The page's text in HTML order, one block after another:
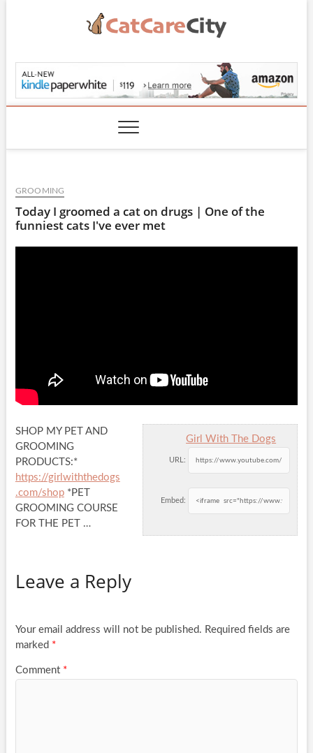
CatCareCity.com
GROOMING
Today I groomed a cat on drugs | One of the
funniest cats I've ever met
Girl With The Dogs
URL:
Embed:
SHOP MY PET AND
GROOMING
PRODUCTS:*
https://girlwiththedogs
.com/shop*PET
GROOMING COURSE
FOR THE PET …
Leave a Reply
Your email address will not be published. Required fields are
marked *
Comment *